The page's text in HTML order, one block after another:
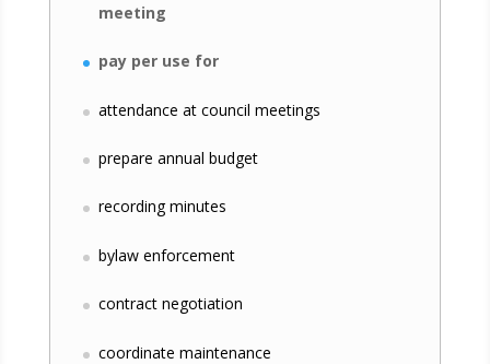
meeting
pay per use for
attendance at council meetings
prepare annual budget
recording minutes
bylaw enforcement
contract negotiation
coordinate maintenance